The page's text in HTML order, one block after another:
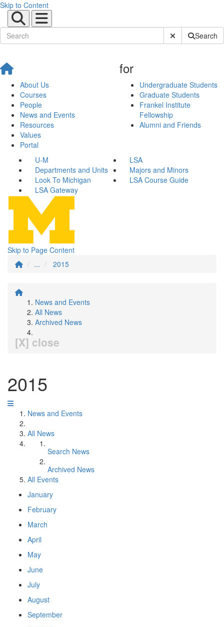
Skip to Content
Submit SiteSearch
About Us
Courses
People
News and Events
Resources
Values
Portal
for
Undergraduate Students
Graduate Students
Frankel Institute
Fellowship
Alumni and Friends
U-M
LSA
Departments and Units
Majors and Minors
Look To Michigan
LSA Course Guide
LSA Gateway
Skip to Page Content
...
2015
News and Events
All News
Archived News
[X] close
2015
News and Events
All News
Search News
Archived News
All Events
January
February
March
April
May
June
July
August
September